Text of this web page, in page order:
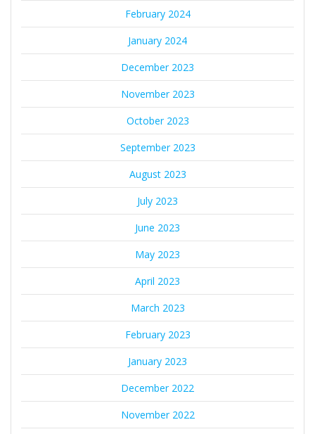
February 2024
January 2024
December 2023
November 2023
October 2023
September 2023
August 2023
July 2023
June 2023
May 2023
April 2023
March 2023
February 2023
January 2023
December 2022
November 2022